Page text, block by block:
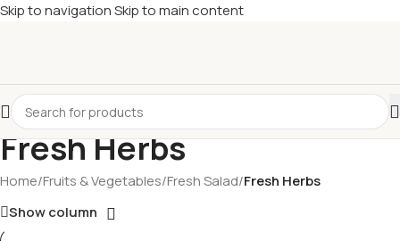
Skip to navigationSkip to main content
Fresh Herbs
Home/Fruits & Vegetables/Fresh Salad/Fresh Herbs
Show column